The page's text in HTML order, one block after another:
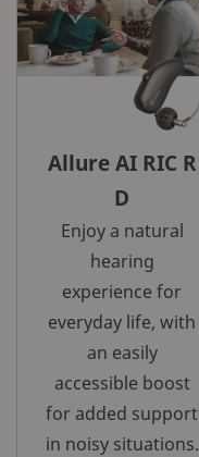
Allure AI RIC R
D
Enjoy a natural
hearing
experience for
everyday life, with
an easily
accessible boost
for added support
in noisy situations.